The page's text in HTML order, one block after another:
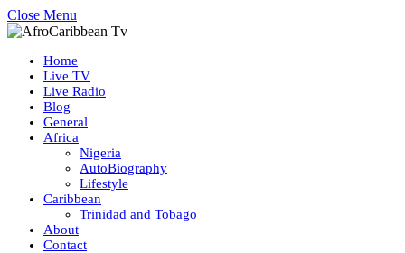
Close Menu
Home
Live TV
Live Radio
Blog
General
Africa
Nigeria
AutoBiography
Lifestyle
Caribbean
Trinidad and Tobago
About
Contact